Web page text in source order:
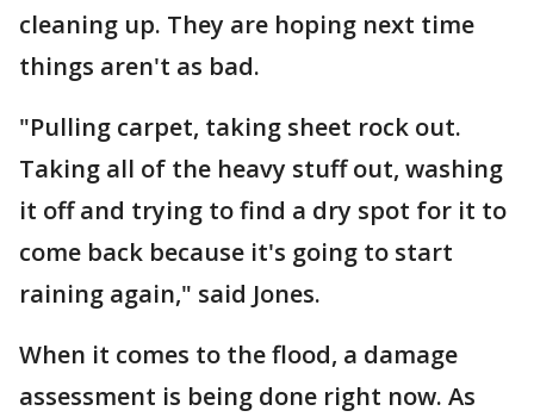
cleaning up. They are hoping next time
things aren't as bad.
"Pulling carpet, taking sheet rock out.
Taking all of the heavy stuff out, washing
it off and trying to find a dry spot for it to
come back because it's going to start
raining again," said Jones.
When it comes to the flood, a damage
assessment is being done right now. As